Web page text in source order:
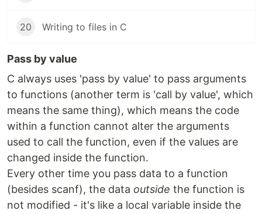
20 Writing to files in C
Pass by value
C always uses 'pass by value' to pass arguments
to functions (another term is 'call by value', which
means the same thing), which means the code
within a function cannot alter the arguments
used to call the function, even if the values are
changed inside the function.
Every other time you pass data to a function
(besides scanf), the data outside the function is
not modified - it's like a local variable inside the